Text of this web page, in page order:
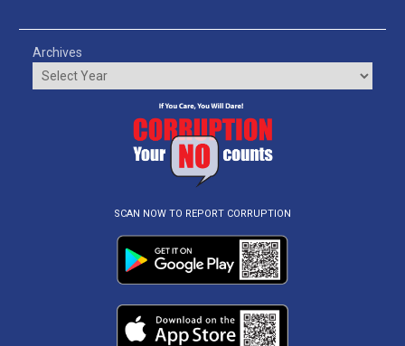
Archives
SCAN NOW TO REPORT CORRUPTION